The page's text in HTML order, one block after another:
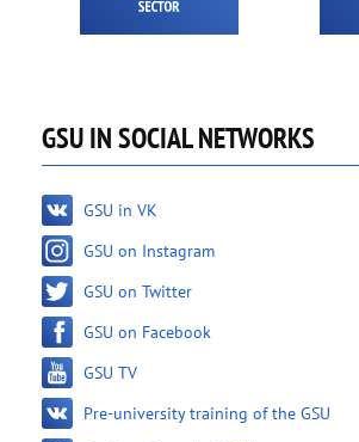
GSU IN SOCIAL NETWORKS
GSU in VK
GSU on Instagram
GSU on Twitter
GSU on Facebook
GSU TV
Pre-university training of the GSU